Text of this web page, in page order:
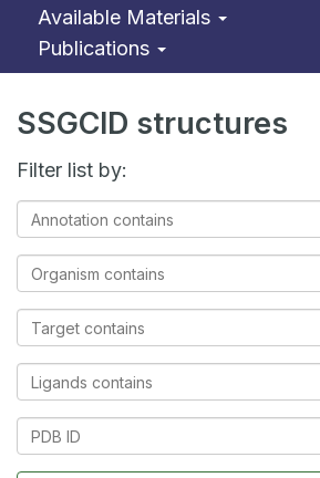
Available Materials
Publications
SSGCID structures
Filter list by:
Annotation
contains
Organism
contains
Target
contains
Ligands
contains
PDB